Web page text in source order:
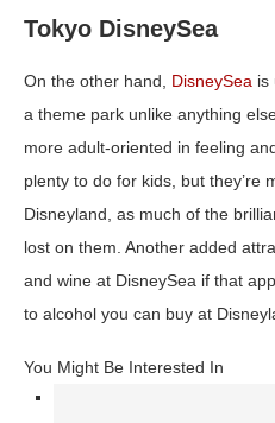
Tokyo DisneySea
On the other hand, DisneySea is
a theme park unlike anything
more adult-oriented in feeling
plenty to do for kids, but they’re
Disneyland, as much of the
lost on them. Another added
and wine at DisneySea if that
to alcohol you can buy at
You Might Be Interested In